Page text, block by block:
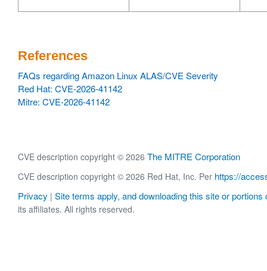
References
FAQs regarding Amazon Linux ALAS/CVE Severity
Red Hat: CVE-2026-41142
Mitre: CVE-2026-41142
CVE description copyright © 2026 The MITRE Corporation
CVE description copyright © 2026 Red Hat, Inc. Per https://
Privacy | Site terms apply, and downloading this site or portions
its affiliates. All rights reserved.